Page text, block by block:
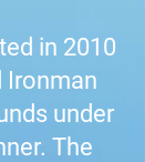
in 2010
Ironman
under
The